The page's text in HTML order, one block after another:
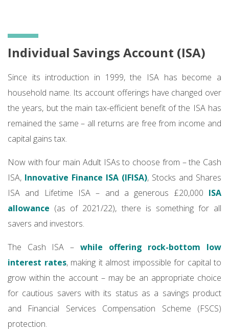
Individual Savings Account (ISA)
Since its introduction in 1999, the ISA has become a
household name. Its account offerings have changed over
the years, but the main tax-efficient benefit of the ISA has
remained the same – all returns are free from income and
capital gains tax.
Now with four main Adult ISAs to choose from – the Cash
ISA, Innovative Finance ISA (IFISA), Stocks and Shares
ISA and Lifetime ISA – and a generous £20,000 ISA
allowance (as of 2021/22), there is something for all
savers and investors.
The Cash ISA – while offering rock-bottom low
interest rates, making it almost impossible for capital to
grow within the account – may be an appropriate choice
for cautious savers with its status as a savings product
and Financial Services Compensation Scheme (FSCS)
protection.